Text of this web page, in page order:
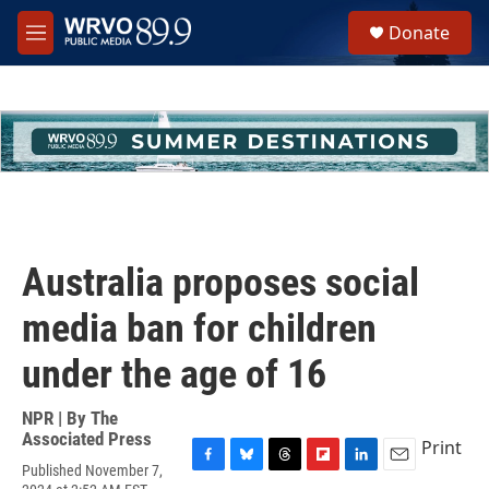
Skip to main content
M
e
h
u
e
Donate
Australia proposes social
media ban for children
under the age of 16
NPR | By The
Associated Press
Published November 7,
Print